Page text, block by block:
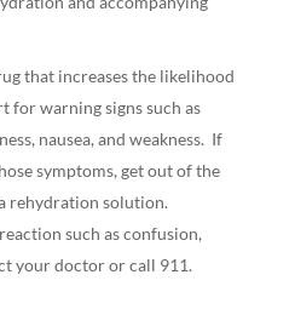
that increases the likelihood
for warning signs such as
nausea, and weakness. If
symptoms, get out of the
rehydration solution.
such as confusion,
your doctor or call 911.